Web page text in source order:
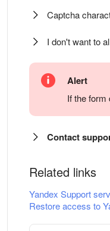
Captcha
I don't want to
Alert
If the
Contact
Related links
Yandex Support
Restore access to